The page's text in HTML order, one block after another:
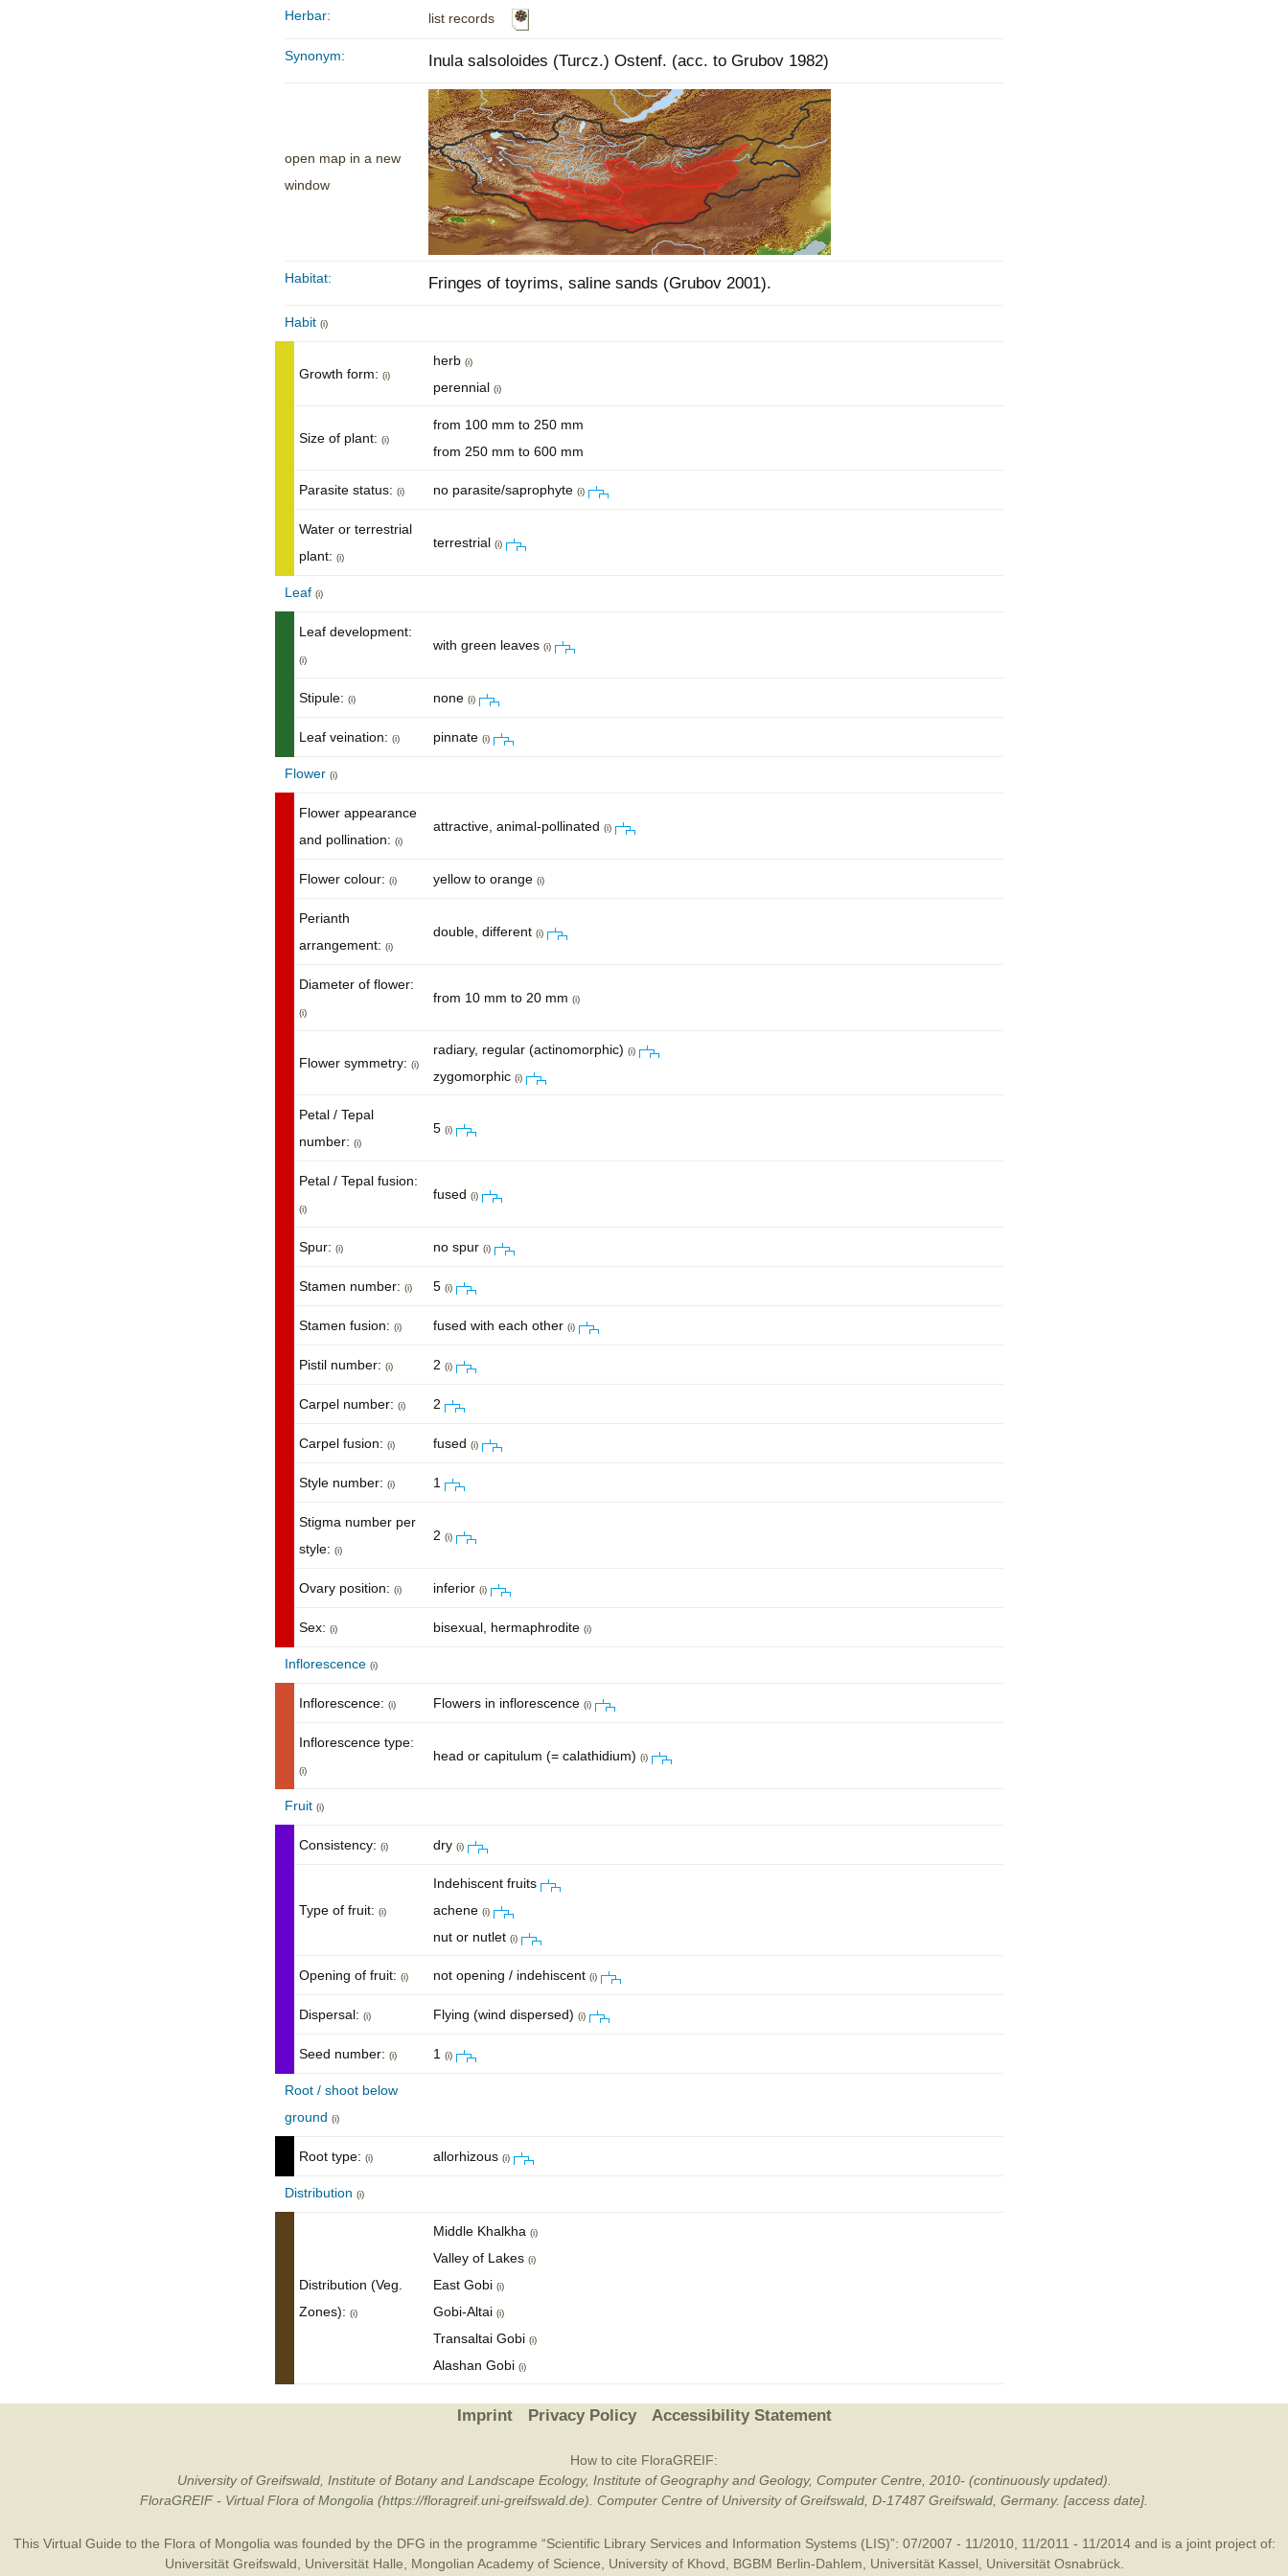
Herbar: list records
Synonym: Inula salsoloides (Turcz.) Ostenf. (acc. to Grubov 1982)
open map in a new
window
Habitat: Fringes of toyrims, saline sands (Grubov 2001).
Habit (i)
Growth form: (i)
herb (i)
perennial (i)
Size of plant: (i)
from 100 mm to 250 mm
from 250 mm to 600 mm
Parasite status: (i) no parasite/saprophyte (i)
Water or terrestrial
plant: (i)
terrestrial (i)
Leaf (i)
Leaf development:
(i)
with green leaves (i)
Stipule: (i) none (i)
Leaf veination: (i) pinnate (i)
Flower (i)
Flower appearance
and pollination: (i)
attractive, animal-pollinated (i)
Flower colour: (i) yellow to orange (i)
Perianth
arrangement: (i)
double, different (i)
Diameter of flower:
(i)
from 10 mm to 20 mm (i)
Flower symmetry: (i)
radiary, regular (actinomorphic) (i)
zygomorphic (i)
Petal / Tepal
number: (i)
5 (i)
Petal / Tepal fusion:
(i)
fused (i)
Spur: (i) no spur (i)
Stamen number: (i) 5 (i)
Stamen fusion: (i) fused with each other (i)
Pistil number: (i) 2 (i)
Carpel number: (i) 2
Carpel fusion: (i) fused (i)
Style number: (i) 1
Stigma number per
style: (i)
2 (i)
Ovary position: (i) inferior (i)
Sex: (i) bisexual, hermaphrodite (i)
Inflorescence (i)
Inflorescence: (i) Flowers in inflorescence (i)
Inflorescence type:
(i)
head or capitulum (= calathidium) (i)
Fruit (i)
Consistency: (i) dry (i)
Type of fruit: (i)
Indehiscent fruits
achene (i)
nut or nutlet (i)
Opening of fruit: (i) not opening / indehiscent (i)
Dispersal: (i) Flying (wind dispersed) (i)
Seed number: (i) 1 (i)
Root / shoot below
ground (i)
Root type: (i) allorhizous (i)
Distribution (i)
Distribution (Veg.
Zones): (i)
Middle Khalkha (i)
Valley of Lakes (i)
East Gobi (i)
Gobi-Altai (i)
Transaltai Gobi (i)
Alashan Gobi (i)
Imprint Privacy Policy Accessibility Statement
How to cite FloraGREIF:
University of Greifswald, Institute of Botany and Landscape Ecology, Institute of Geography and Geology, Computer Centre, 2010- (continuously updated).
FloraGREIF - Virtual Flora of Mongolia (https://floragreif.uni-greifswald.de). Computer Centre of University of Greifswald, D-17487 Greifswald, Germany. [access date].
This Virtual Guide to the Flora of Mongolia was founded by the DFG in the programme “Scientific Library Services and Information Systems (LIS)”: 07/2007 - 11/2010, 11/2011 - 11/2014 and is a joint project of:
Universität Greifswald
Universität Halle Mongolian Academy of Science University of Khovd BGBM Berlin-Dahlem Universität Kassel Universität Osnabrück.